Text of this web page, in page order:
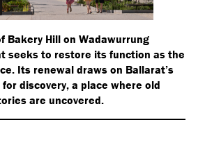
Bakery Hill on Wadawurrung
seeks to restore its function as the
Its renewal draws on Ballarat’s
discovery, a place where old
are uncovered.